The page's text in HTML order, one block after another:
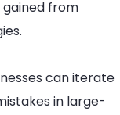
gained from
can iterate
in large-